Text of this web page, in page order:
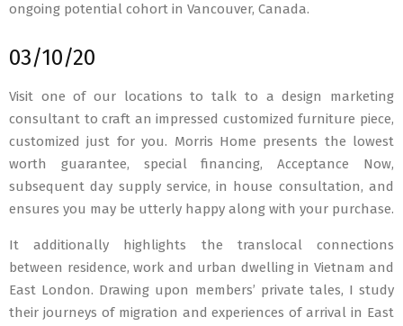
ongoing potential cohort in Vancouver, Canada.
03/10/20
Visit one of our locations to talk to a design marketing
consultant to craft an impressed customized furniture piece,
customized just for you. Morris Home presents the lowest
worth guarantee, special financing, Acceptance Now,
subsequent day supply service, in house consultation, and
ensures you may be utterly happy along with your purchase.
It additionally highlights the translocal connections
between residence, work and urban dwelling in Vietnam and
East London. Drawing upon members’ private tales, I study
their journeys of migration and experiences of arrival in East